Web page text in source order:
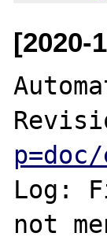
[2020-
Log:
not